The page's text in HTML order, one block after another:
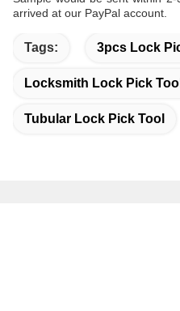
arrived at our PayPal account.
Tags: 3pcs Lock
Locksmith Lock Pick
Tubular Lock Pick Tool